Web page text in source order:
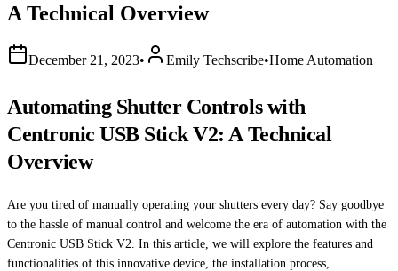
A Technical Overview
December 21, 2023• Emily Techscribe•Home Automation
Automating Shutter Controls with
Centronic USB Stick V2: A Technical
Overview
Are you tired of manually operating your shutters every day? Say goodbye
to the hassle of manual control and welcome the era of automation with the
Centronic USB Stick V2. In this article, we will explore the features and
functionalities of this innovative device, the installation process,